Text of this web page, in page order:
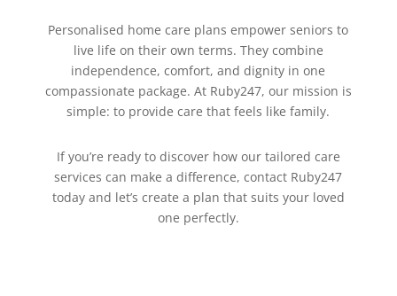
Personalised home care plans empower seniors to
live life on their own terms. They combine
independence, comfort, and dignity in one
compassionate package. At Ruby247, our mission is
simple: to provide care that feels like family.
If you’re ready to discover how our tailored care
services can make a difference, contact Ruby247
today and let’s create a plan that suits your loved
one perfectly.